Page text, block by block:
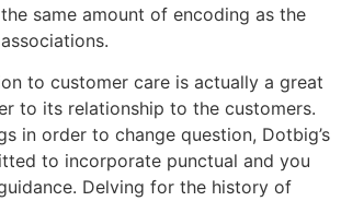
same amount of encoding as the
to customer care is actually a great
to its relationship to the customers.
in order to change question, Dotbig’s
to incorporate punctual and you
Delving for the history of